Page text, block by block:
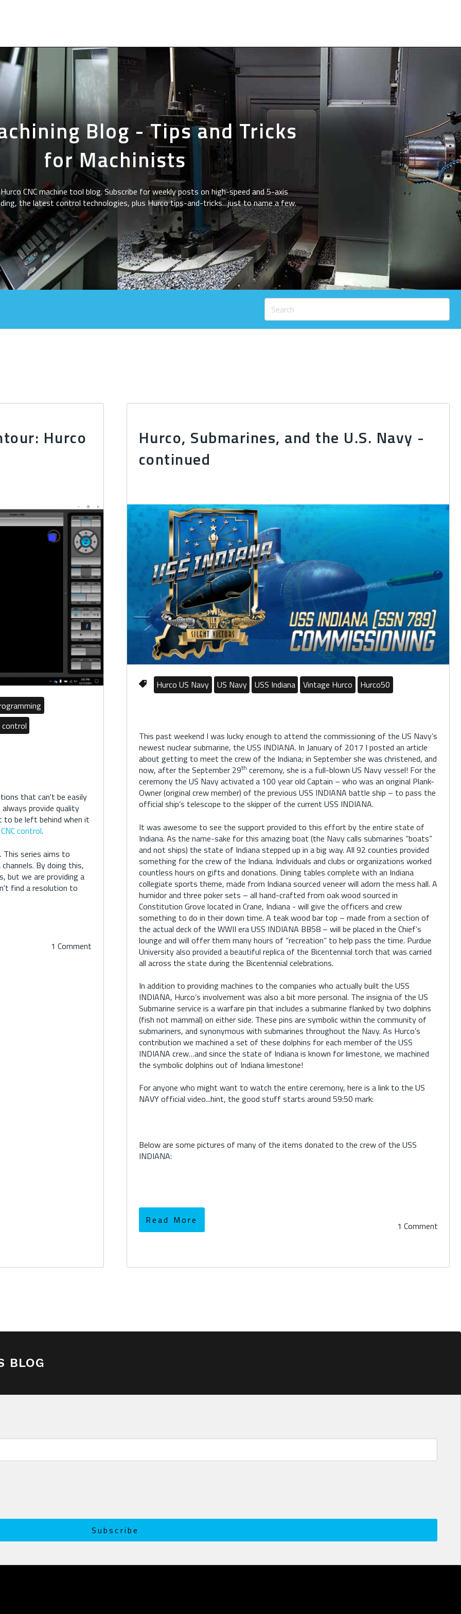
Blog - Tips and Tricks
for Machinists
CNC machine tool blog. Subscribe for weekly posts on high-speed and 5-axis
the latest control technologies, plus Hurco tips-and-tricks…just to name a few.
Hurco
control
that can't be easily
provide quality
to be left behind when it
control.
This series aims to
By doing this,
but we are providing a
find a resolution to
1 Comment
Hurco, Submarines, and the U.S. Navy -
continued
Hurco US Navy US Navy USS Indiana Vintage Hurco Hurco50
This past weekend I was lucky enough to attend the commissioning of the US Navy’s
newest nuclear submarine, the USS INDIANA. In January of 2017 I posted an article
about getting to meet the crew of the Indiana; in September she was christened, and
now, after the September 29th ceremony, she is a full-blown US Navy vessel! For the
ceremony the US Navy activated a 100 year old Captain – who was an original Plank-
Owner (original crew member) of the previous USS INDIANA battle ship – to pass the
official ship’s telescope to the skipper of the current USS INDIANA.
It was awesome to see the support provided to this effort by the entire state of
Indiana. As the name-sake for this amazing boat (the Navy calls submarines “boats”
and not ships) the state of Indiana stepped up in a big way. All 92 counties provided
something for the crew of the Indiana. Individuals and clubs or organizations worked
countless hours on gifts and donations. Dining tables complete with an Indiana
collegiate sports theme, made from Indiana sourced veneer will adorn the mess hall. A
humidor and three poker sets – all hand-crafted from oak wood sourced in
Constitution Grove located in Crane, Indiana - will give the officers and crew
something to do in their down time. A teak wood bar top – made from a section of
the actual deck of the WWII era USS INDIANA BB58 – will be placed in the Chief’s
lounge and will offer them many hours of “recreation” to help pass the time. Purdue
University also provided a beautiful replica of the Bicentennial torch that was carried
all across the state during the Bicentennial celebrations.
In addition to providing machines to the companies who actually built the USS
INDIANA, Hurco’s involvement was also a bit more personal. The insignia of the US
Submarine service is a warfare pin that includes a submarine flanked by two dolphins
(fish not mammal) on either side. These pins are symbolic within the community of
submariners, and synonymous with submarines throughout the Navy. As Hurco’s
contribution we machined a set of these dolphins for each member of the USS
INDIANA crew…and since the state of Indiana is known for limestone, we machined
the symbolic dolphins out of Indiana limestone!
For anyone who might want to watch the entire ceremony, here is a link to the US
NAVY official video...hint, the good stuff starts around 59:50 mark:
Below are some pictures of many of the items donated to the crew of the USS
INDIANA:
Read More 1 Comment
BLOG